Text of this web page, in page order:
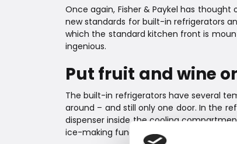
Once again, Fisher & Paykel has thought
new standards for built-in refrigerators
which the standard kitchen front is
ingenious.
Put fruit and wine
The built-in refrigerators have several
around – and still only one door. In the
dispenser inside the cooling
ice-making function. Both cabinets have